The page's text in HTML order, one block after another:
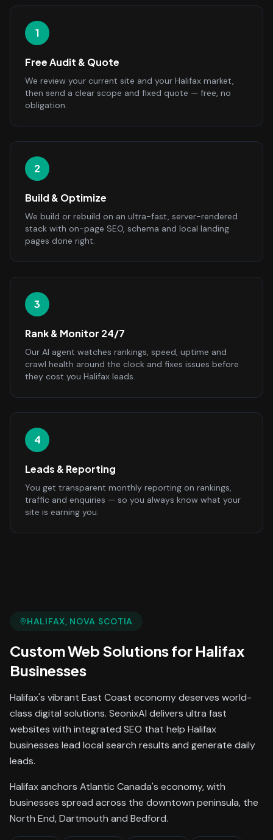
1
Free Audit & Quote
We review your current site and your Halifax market,
then send a clear scope and fixed quote — free, no
obligation.
2
Build & Optimize
We build or rebuild on an ultra-fast, server-rendered
stack with on-page SEO, schema and local landing
pages done right.
3
Rank & Monitor 24/7
Our AI agent watches rankings, speed, uptime and
crawl health around the clock and fixes issues before
they cost you Halifax leads.
4
Leads & Reporting
You get transparent monthly reporting on rankings,
traffic and enquiries — so you always know what your
site is earning you.
HALIFAX, NOVA SCOTIA
Custom Web Solutionsfor Halifax
Businesses
Halifax's vibrant East Coast economy deserves world-
class digital solutions. SeonixAI delivers ultra fast
websites with integrated SEO that help Halifax
businesses lead local search results and generate daily
leads.
Halifax anchors Atlantic Canada's economy, with
businesses spread across the downtown peninsula, the
North End, Dartmouth and Bedford.